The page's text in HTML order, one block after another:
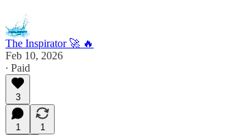
The Inspirator 🚀 🔥
Feb 10, 2026
∙ Paid
3
1
1